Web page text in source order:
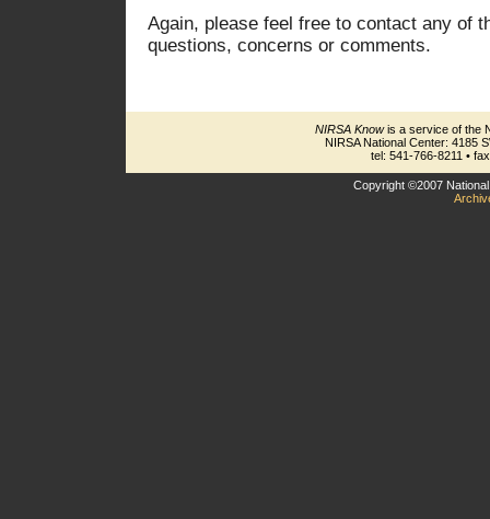
Again, please feel free to contact any of
questions, concerns or comments.
NIRSA Knowis a service of the
NIRSA National Center: 4185
tel: 541-766-8211 •
Copyright ©2007